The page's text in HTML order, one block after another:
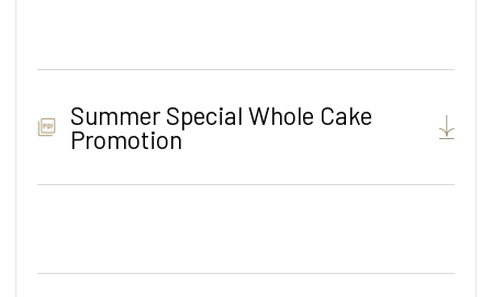
Summer Special Whole Cake
Promotion